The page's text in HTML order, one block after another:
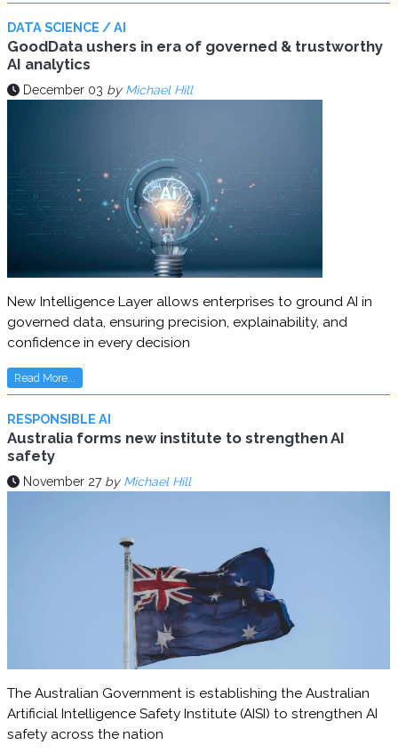
DATA SCIENCE / AI
GoodData ushers in era of governed & trustworthy
AI analytics
December 03 by Michael Hill
New Intelligence Layer allows enterprises to ground AI in
governed data, ensuring precision, explainability, and
confidence in every decision
Read More...
RESPONSIBLE AI
Australia forms new institute to strengthen AI
safety
November 27 by Michael Hill
The Australian Government is establishing the Australian
Artificial Intelligence Safety Institute (AISI) to strengthen AI
safety across the nation